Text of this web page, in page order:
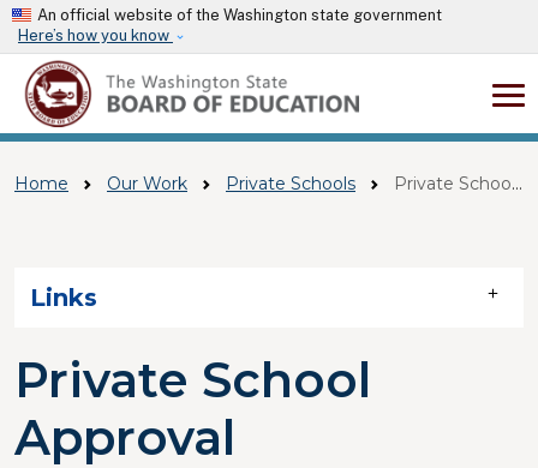
Skip to main content
An official website of the Washington state government
Here’s how you know
Home Our Work Private Schools Private School Approval
Links
Private School
Approval